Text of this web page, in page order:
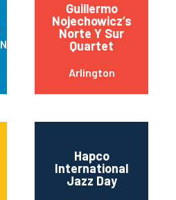
New Orleans
Guillermo
Nojechowicz’s
Norte Y Sur
Quartet
Arlington
Hapco
International
Jazz Day